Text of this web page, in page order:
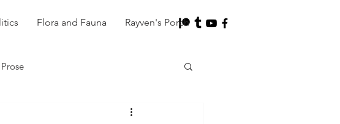
Flora and Fauna Rayven's Porch